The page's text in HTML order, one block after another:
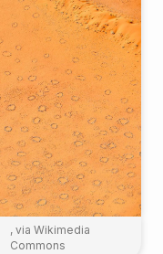
, via Wikimedia
Commons